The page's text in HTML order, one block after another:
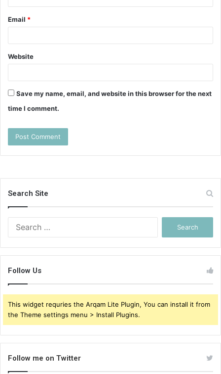
Email *
Website
Save my name, email, and website in this browser for the next
time I comment.
Search Site
Follow Us
This widget requries the Arqam Lite Plugin, You can install it from
the Theme settings menu > Install Plugins.
Follow me on Twitter